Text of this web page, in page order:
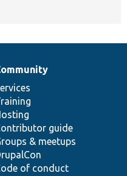
guide
& meetups
of conduct